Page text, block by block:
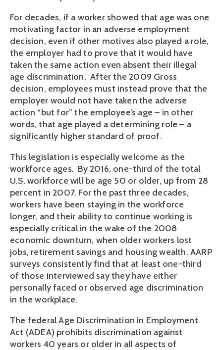
For decades, if a worker showed that age was one
motivating factor in an adverse employment
decision, even if other motives also played a role,
the employer had to prove that it would have
taken the same action even absent their illegal
age discrimination. After the 2009 Gross
decision, employees must instead prove that the
employer would not have taken the adverse
action “but for” the employee’s age – in other
words, that age played a determining role – a
significantly higher standard of proof.
This legislation is especially welcome as the
workforce ages. By 2016, one-third of the total
U.S. workforce will be age 50 or older, up from 28
percent in 2007. For the past three decades,
workers have been staying in the workforce
longer, and their ability to continue working is
especially critical in the wake of the 2008
economic downturn, when older workers lost
jobs, retirement savings and housing wealth. AARP
surveys consistently find that at least one-third
of those interviewed say they have either
personally faced or observed age discrimination
in the workplace.
The federal Age Discrimination in Employment
Act (ADEA) prohibits discrimination against
workers 40 years or older in all aspects of